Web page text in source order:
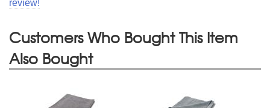
review!
Customers Who Bought This Item
Also Bought